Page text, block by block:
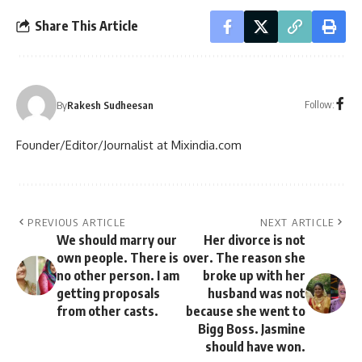
Share This Article
ByRakesh Sudheesan Follow:
Founder/Editor/Journalist at Mixindia.com
PREVIOUS ARTICLE
We should marry our
own people. There is
no other person. I am
getting proposals
from other casts.
NEXT ARTICLE
Her divorce is not
over. The reason she
broke up with her
husband was not
because she went to
Bigg Boss. Jasmine
should have won.